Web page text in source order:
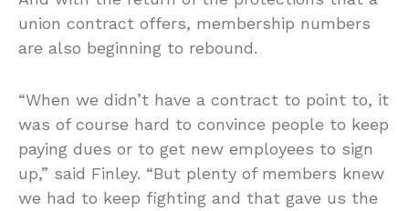
union contract offers, membership numbers
are also beginning to rebound.
“When we didn’t have a contract to point to, it
was of course hard to convince people to keep
paying dues or to get new employees to sign
up,” said Finley. “But plenty of members knew
we had to keep fighting and that gave us the